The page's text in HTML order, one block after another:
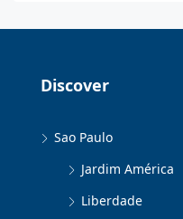
Discover
Sao Paulo
Jardim América
Liberdade